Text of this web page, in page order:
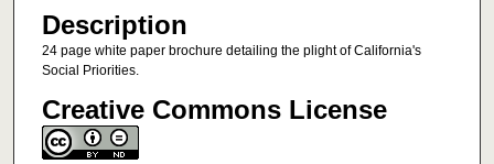
Description
24 page white paper brochure detailing the plight of California's
Social Priorities.
Creative Commons License